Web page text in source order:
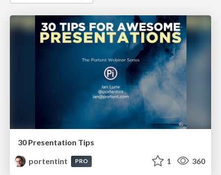
30 Presentation Tips
portentint
PRO 1 360